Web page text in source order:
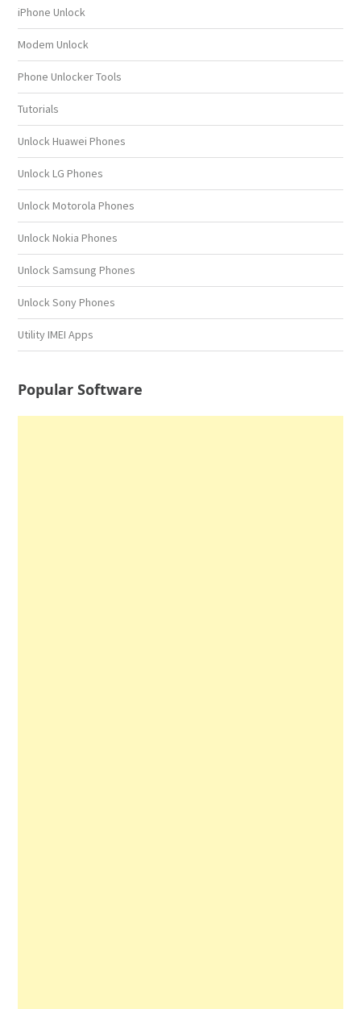
iPhone Unlock
Modem Unlock
Phone Unlocker Tools
Tutorials
Unlock Huawei Phones
Unlock LG Phones
Unlock Motorola Phones
Unlock Nokia Phones
Unlock Samsung Phones
Unlock Sony Phones
Utility IMEI Apps
Popular Software